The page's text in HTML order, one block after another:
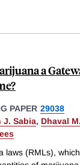
a
PAPER 29038
J. Sabia, Dhaval
laws (RMLs),